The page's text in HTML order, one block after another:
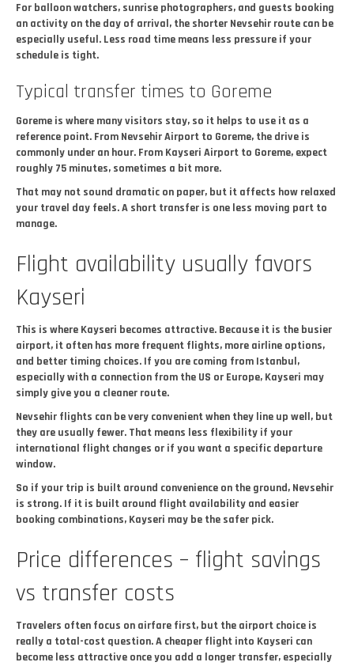
For balloon watchers, sunrise photographers, and guests booking
an activity on the day of arrival, the shorter Nevsehir route can be
especially useful. Less road time means less pressure if your
schedule is tight.
Typical transfer times to Goreme
Goreme is where many visitors stay, so it helps to use it as a
reference point. From Nevsehir Airport to Goreme, the drive is
commonly under an hour. From Kayseri Airport to Goreme, expect
roughly 75 minutes, sometimes a bit more.
That may not sound dramatic on paper, but it affects how relaxed
your travel day feels. A short transfer is one less moving part to
manage.
Flight availability usually favors
Kayseri
This is where Kayseri becomes attractive. Because it is the busier
airport, it often has more frequent flights, more airline options,
and better timing choices. If you are coming from Istanbul,
especially with a connection from the US or Europe, Kayseri may
simply give you a cleaner route.
Nevsehir flights can be very convenient when they line up well, but
they are usually fewer. That means less flexibility if your
international flight changes or if you want a specific departure
window.
So if your trip is built around convenience on the ground, Nevsehir
is strong. If it is built around flight availability and easier
booking combinations, Kayseri may be the safer pick.
Price differences – flight savings
vs transfer costs
Travelers often focus on airfare first, but the airport choice is
really a total-cost question. A cheaper flight into Kayseri can
become less attractive once you add a longer transfer, especially